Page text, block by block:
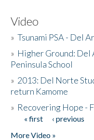
Video
»Tsunami PSA - Del
» Higher Ground:
Peninsula School
» 2013: Del Norte
return Kamome
» Recovering Hope -
Pages
« first ‹ previous
More Video »